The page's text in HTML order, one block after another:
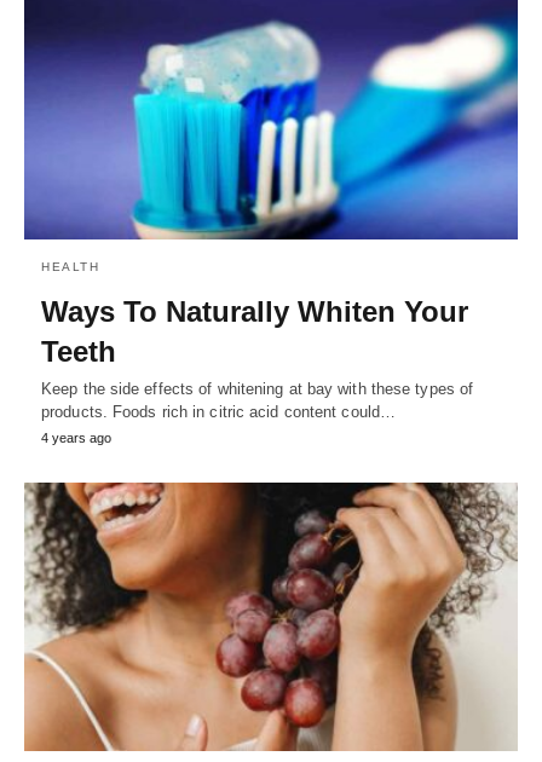
HEALTH
Ways To Naturally Whiten Your
Teeth
Keep the side effects of whitening at bay with these types of
products. Foods rich in citric acid content could…
4 years ago